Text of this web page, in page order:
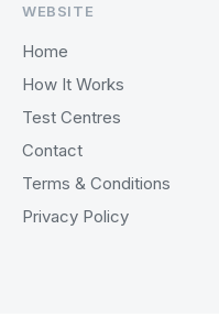
WEBSITE
Home
How It Works
Test Centres
Contact
Terms & Conditions
Privacy Policy